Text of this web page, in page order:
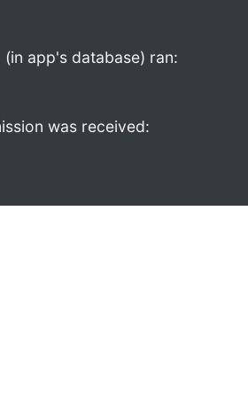
app's database) ran:
was received: